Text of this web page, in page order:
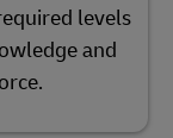
levels
and